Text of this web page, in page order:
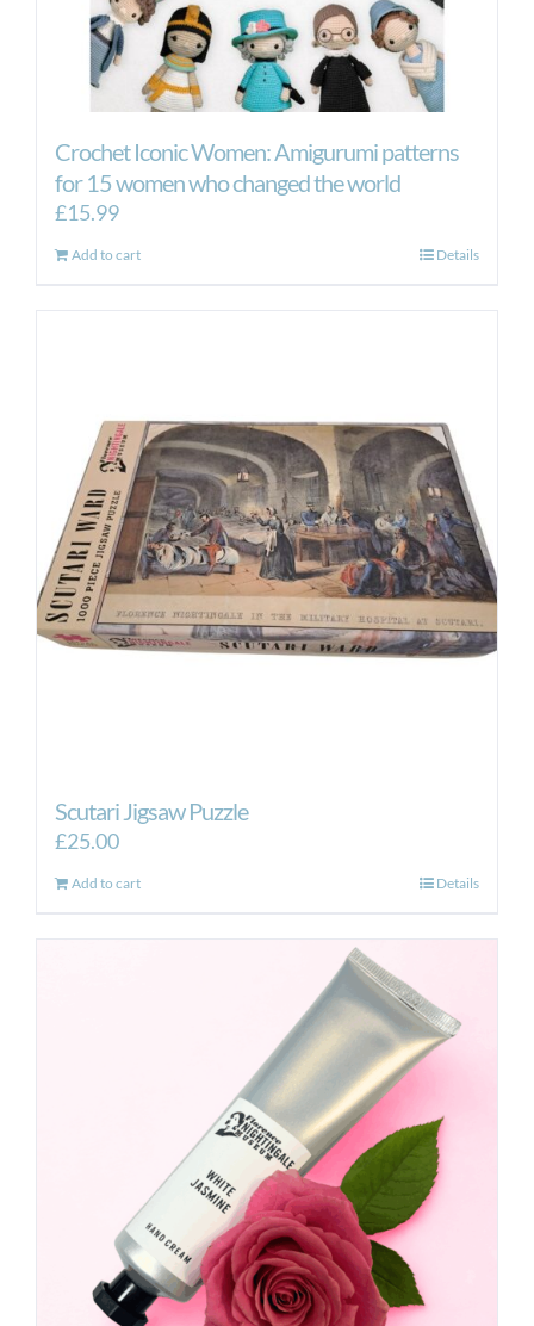
Crochet Iconic Women: Amigurumi patterns
for 15 women who changed the world
£15.99
Add to cart Details
Scutari Jigsaw Puzzle
£25.00
Add to cart Details